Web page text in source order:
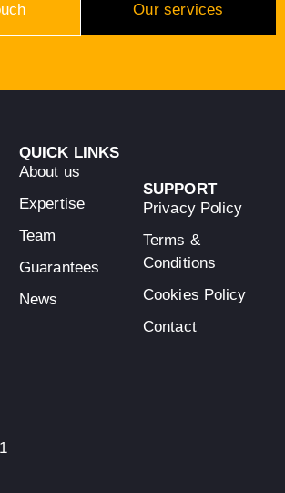
Our services
QUICK LINKS
About us
Expertise
Team
Guarantees
News
SUPPORT
Privacy Policy
Terms &
Conditions
Cookies Policy
Contact